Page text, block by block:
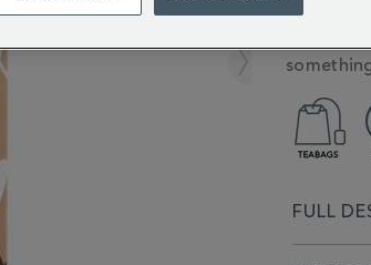
tea and
FULL